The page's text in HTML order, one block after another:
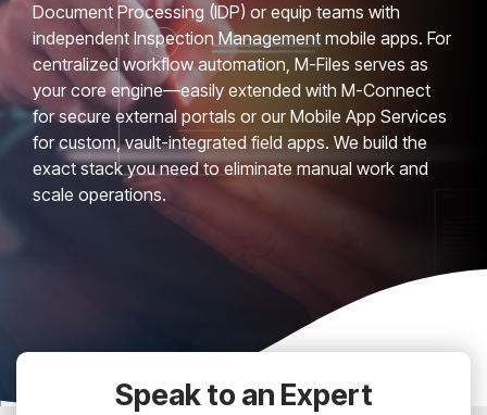
Document Processing (IDP) or equip teams with
independent Inspection Management mobile apps. For
centralized workflow automation, M-Files serves as
your core engine—easily extended with M-Connect
for secure external portals or our Mobile App Services
for custom, vault-integrated field apps. We build the
exact stack you need to eliminate manual work and
scale operations.
Speak to an Expert